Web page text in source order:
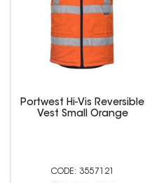
Portwest Hi-Vis Reversible
Vest Small Orange
3557121